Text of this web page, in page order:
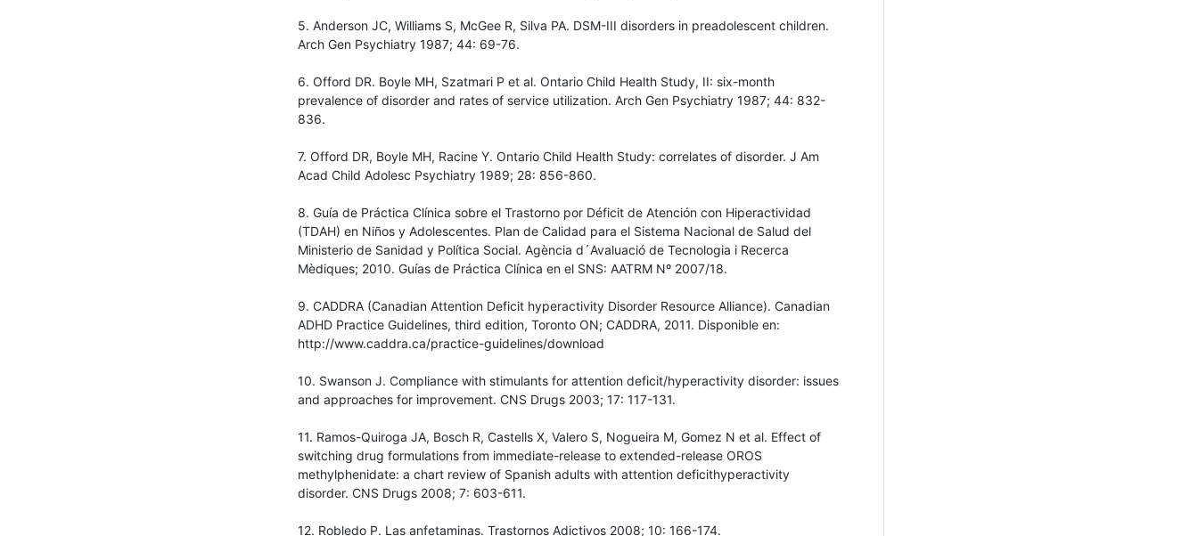
5. Anderson JC, Williams S, McGee R, Silva PA. DSM-III disorders in preadolescent children.
Arch Gen Psychiatry 1987; 44: 69-76.
6. Offord DR. Boyle MH, Szatmari P et al. Ontario Child Health Study, II: six-month
prevalence of disorder and rates of service utilization. Arch Gen Psychiatry 1987; 44: 832-
836.
7. Offord DR, Boyle MH, Racine Y. Ontario Child Health Study: correlates of disorder. J Am
Acad Child Adolesc Psychiatry 1989; 28: 856-860.
8. Guía de Práctica Clínica sobre el Trastorno por Déficit de Atención con Hiperactividad
(TDAH) en Niños y Adolescentes. Plan de Calidad para el Sistema Nacional de Salud del
Ministerio de Sanidad y Política Social. Agència d´Avaluació de Tecnologia i Recerca
Mèdiques; 2010. Guías de Práctica Clínica en el SNS: AATRM Nº 2007/18.
9. CADDRA (Canadian Attention Deficit hyperactivity Disorder Resource Alliance). Canadian
ADHD Practice Guidelines, third edition, Toronto ON; CADDRA, 2011. Disponible en:
http://www.caddra.ca/practice-guidelines/download
10. Swanson J. Compliance with stimulants for attention deficit/hyperactivity disorder: issues
and approaches for improvement. CNS Drugs 2003; 17: 117-131.
11. Ramos-Quiroga JA, Bosch R, Castells X, Valero S, Nogueira M, Gomez N et al. Effect of
switching drug formulations from immediate-release to extended-release OROS
methylphenidate: a chart review of Spanish adults with attention deficithyperactivity
disorder. CNS Drugs 2008; 7: 603-611.
12. Robledo P. Las anfetaminas. Trastornos Adictivos 2008; 10: 166-174.